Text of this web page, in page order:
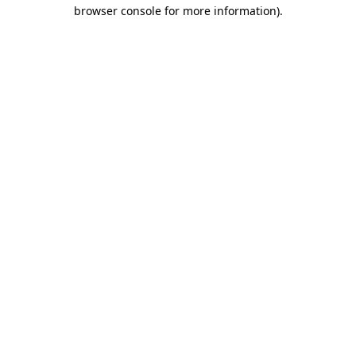
browser console for more information).